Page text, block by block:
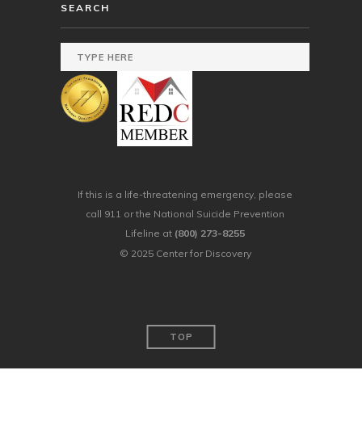
SEARCH
If this is a life-threatening emergency, please
call 911 or the National Suicide Prevention
Lifeline at (800) 273-8255
© 2025 Center for Discovery
TOP